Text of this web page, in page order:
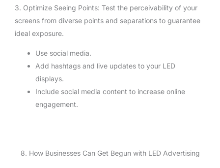
3. Optimize Seeing Points: Test the perceivability of your
screens from diverse points and separations to guarantee
ideal exposure.
Use social media.
Add hashtags and live updates to your LED
displays.
Include social media content to increase online
engagement.
8. How Businesses Can Get Begun with LED Advertising